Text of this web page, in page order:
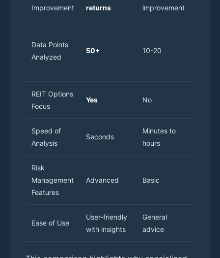
Improvement
returns
improvement
Data Points
Analyzed
50+ 10-20
REIT Options
Focus
Yes No
Speed of
Analysis
Seconds
Minutes to
hours
Risk
Management
Features
Advanced Basic
Ease of Use
User-friendly
with insights
General
advice